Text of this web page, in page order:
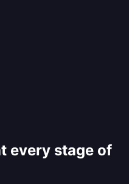
every stage of